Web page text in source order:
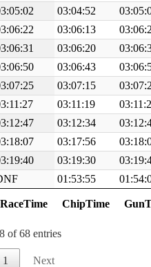
RaceTime ChipTime
03:04:52
03:06:13
03:06:20
03:06:43
03:07:15
03:11:19
03:12:34
03:17:56
03:19:30
01:53:55
of 68 entries
1 Next